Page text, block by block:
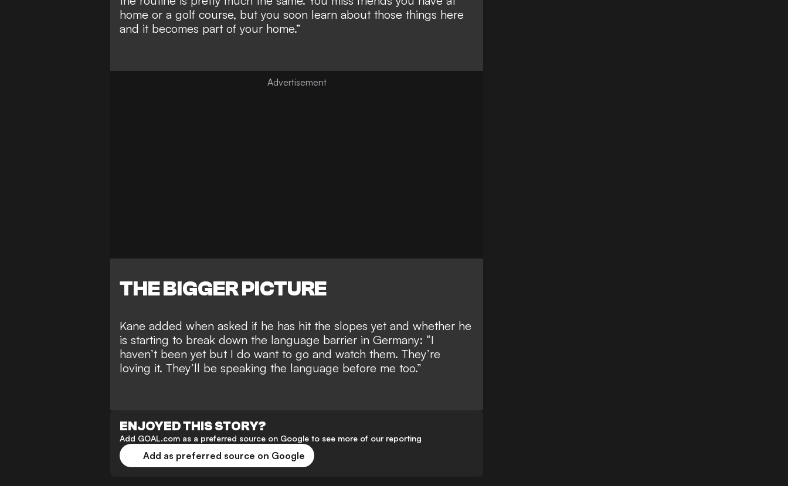
home or a golf course, but you soon learn about those things here
and it becomes part of your home.”
THE BIGGER PICTURE
Kane added when asked if he has hit the slopes yet and whether he
is starting to break down the language barrier in Germany: “I
haven’t been yet but I do want to go and watch them. They’re
loving it. They’ll be speaking the language before me too.”
ENJOYED THIS STORY?
Add GOAL.com as a preferred source on Google to see more of our reporting
Add as preferred source on Google